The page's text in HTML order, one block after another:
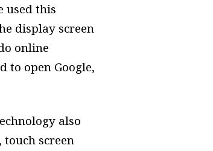
used this
display screen
online
to open Google,
also
touch screen